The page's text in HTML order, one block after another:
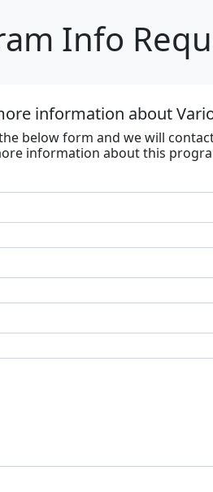
Info
information about
below form and we will
information about this